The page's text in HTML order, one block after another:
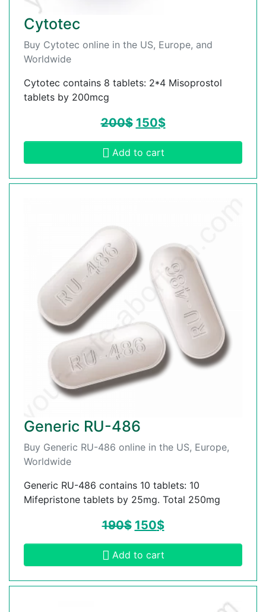
Cytotec
Buy Cytotec online in the US, Europe, and
Worldwide
Cytotec contains 8 tablets: 2*4 Misoprostol
tablets by 200mcg
200$ 150$
Add to cart
Generic RU-486
Buy Generic RU-486 online in the US, Europe,
Worldwide
Generic RU-486 contains 10 tablets: 10
Mifepristone tablets by 25mg. Total 250mg
190$ 150$
Add to cart